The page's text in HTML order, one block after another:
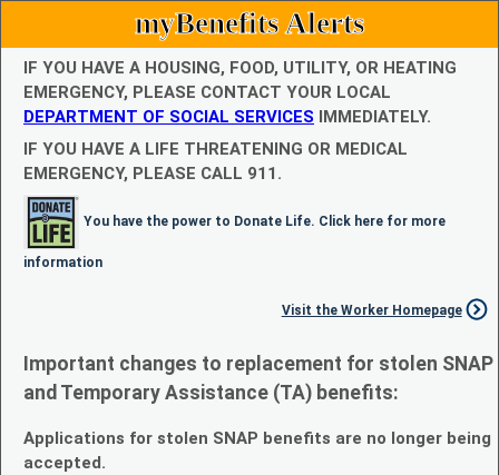
myBenefits Alerts
IF YOU HAVE A HOUSING, FOOD, UTILITY, OR HEATING
EMERGENCY, PLEASE CONTACT YOUR LOCAL
DEPARTMENT OF SOCIAL SERVICES IMMEDIATELY.
IF YOU HAVE A LIFE THREATENING OR MEDICAL
EMERGENCY, PLEASE CALL 911.
You have the power to Donate Life. Click here for more
information
Visit the Worker Homepage
Important changes to replacement for stolen SNAP
and Temporary Assistance (TA) benefits:
Applications for stolen SNAP benefits are no longer being
accepted.